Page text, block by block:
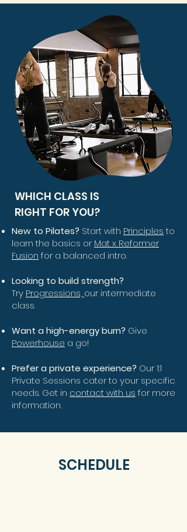
WHICH CLASS IS
RIGHT FOR YOU?
New to Pilates? Start with Principlesto
learn the basics or Mat x Reformer
Fusion for a balanced intro.
Looking to build strength?
Try Progressions, our intermediate
class.
Want a high-energy burn? Give
Powerhouse a go!
Prefer a private experience? Our 1:1
Private Sessions cater to your specific
needs. Get in contact with us for more
information.
SCHEDULE